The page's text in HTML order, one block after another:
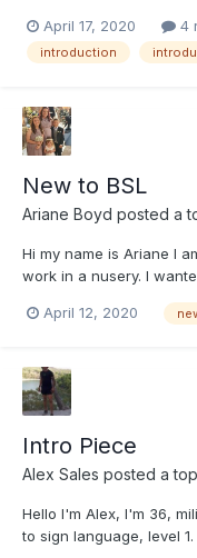
April 17, 2020
4
introduction
New to BSL
Ariane Boyd posted a
Hi my name is Ariane I
work in a nusery. I
and support them. Also
April 12, 2020
Intro Piece
Alex Sales posted a
Hello I'm Alex, I'm 36,
to sign language, level